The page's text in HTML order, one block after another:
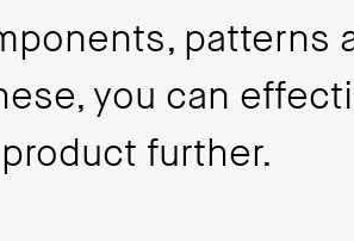
patterns
you can
product further.